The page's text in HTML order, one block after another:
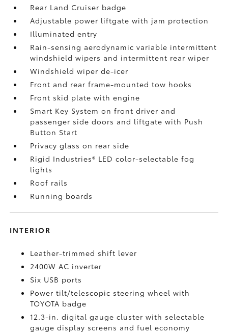
Rear Land Cruiser badge
Adjustable power liftgate with jam protection
Illuminated entry
Rain-sensing aerodynamic variable intermittent
windshield wipers and intermittent rear wiper
Windshield wiper de-icer
Front and rear frame-mounted tow hooks
Front skid plate with engine
Smart Key System on front driver and
passenger side doors and liftgate with Push
Button Start
Privacy glass on rear side
Rigid Industries® LED color-selectable fog
lights
Roof rails
Running boards
INTERIOR
Leather-trimmed shift lever
2400W AC inverter
Six USB ports
Power tilt/telescopic steering wheel with
TOYOTA badge
12.3-in. digital gauge cluster with selectable
gauge display screens and fuel economy